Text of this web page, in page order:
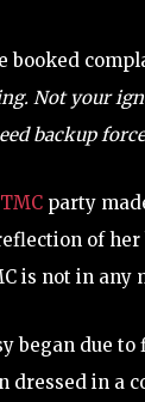
booked
Not your
backup
TMC party
of her
is not in any
began due
dressed in a